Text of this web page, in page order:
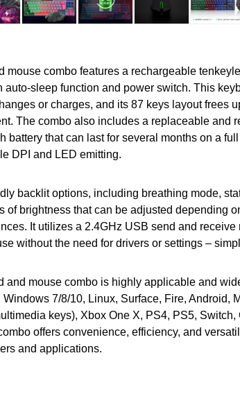
mouse combo features a rechargeable
auto-sleep function and power switch. This
or charges, and its 87 keys layout frees
The combo also includes a replaceable and
battery that can last for several months on a
DPI and LED emitting.
backlit options, including breathing mode,
of brightness that can be adjusted depending
It utilizes a 2.4GHz USB send and receive
without the need for drivers or settings –
and mouse combo is highly applicable and
7/8/10, Linux, Surface, Fire, Android,
keys), Xbox One X, PS4, PS5, Switch,
offers convenience, efficiency, and
and applications.